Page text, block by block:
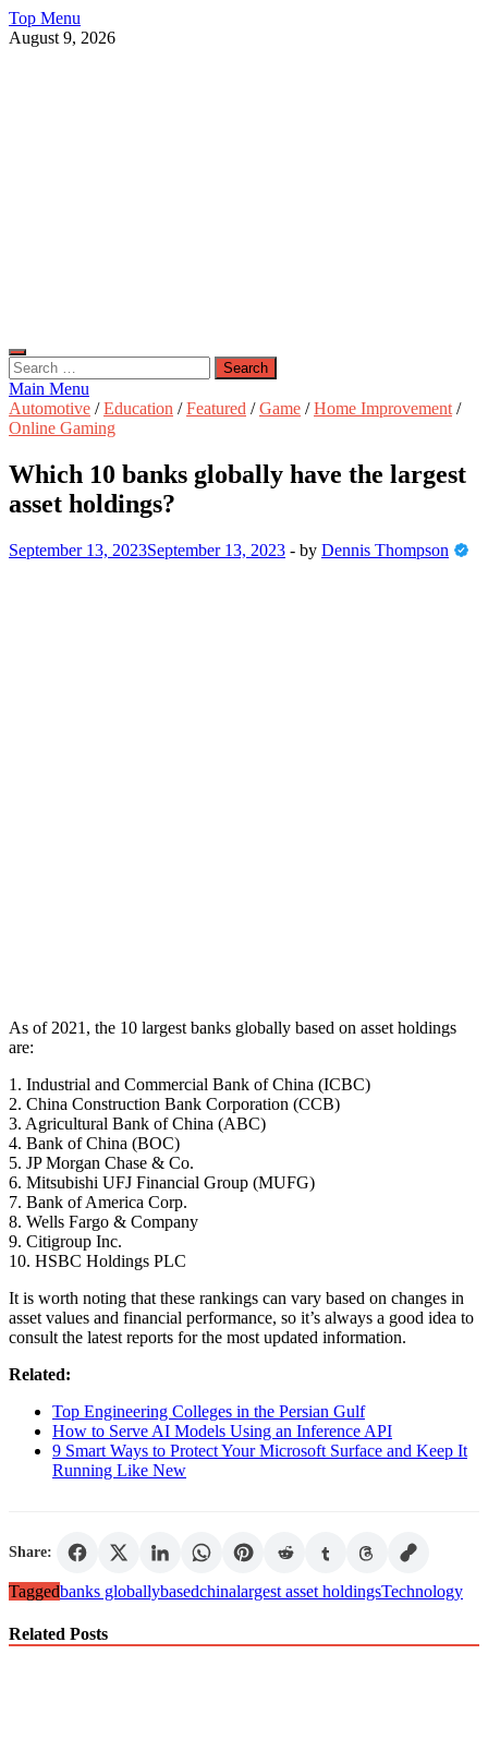
Skip
to
Top Menu
August 9, 2026
Search
for:
Main Menu
Automotive /Education /Featured /Game /Home Improvement /
Online Gaming
Which 10 banks globally have the largest
asset holdings?
September 13, 2023September 13, 2023 - by Dennis Thompson
As of 2021, the 10 largest banks globally based on asset holdings
are:
1. Industrial and Commercial Bank of China (ICBC)
2. China Construction Bank Corporation (CCB)
3. Agricultural Bank of China (ABC)
4. Bank of China (BOC)
5. JP Morgan Chase & Co.
6. Mitsubishi UFJ Financial Group (MUFG)
7. Bank of America Corp.
8. Wells Fargo & Company
9. Citigroup Inc.
10. HSBC Holdings PLC
It is worth noting that these rankings can vary based on changes in
asset values and financial performance, so it’s always a good idea to
consult the latest reports for the most updated information.
Related:
Top Engineering Colleges in the Persian Gulf
How to Serve AI Models Using an Inference API
9 Smart Ways to Protect Your Microsoft Surface and Keep It
Running Like New
Share:
Taggedbanks globallybasedchinalargest asset holdingsTechnology
Related Posts